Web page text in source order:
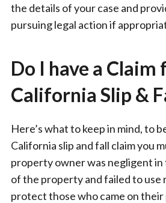
the details of your case and
pursuing legal action if
Do I have a
California Slip &
Here’s what to keep in mind, to
California slip and fall claim you
property owner was negligent
of the property and failed to use
protect those who came on